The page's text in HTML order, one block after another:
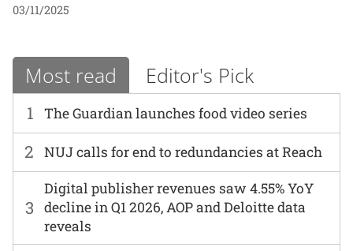
03/11/2025
Most read Editor's Pick
1 The Guardian launches food video series
2 NUJ calls for end to redundancies at Reach
3
Digital publisher revenues saw 4.55% YoY
decline in Q1 2026, AOP and Deloitte data
reveals